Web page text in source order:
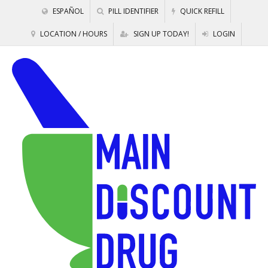
ESPAÑOL PILL IDENTIFIER QUICK REFILL
LOCATION / HOURS SIGN UP TODAY! LOGIN